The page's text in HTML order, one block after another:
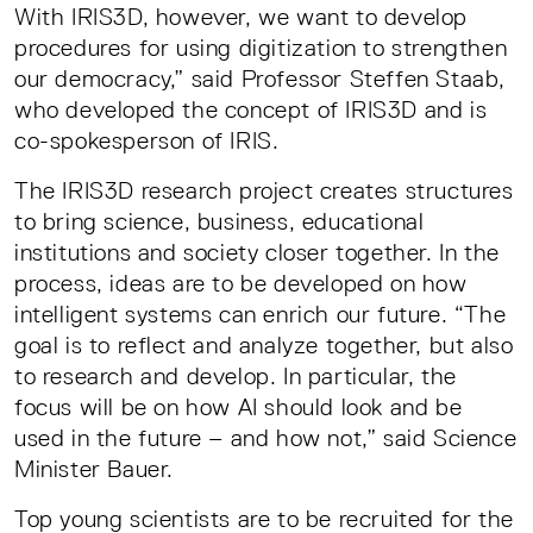
With IRIS3D, however, we want to develop
procedures for using digitization to strengthen
our democracy,” said Professor Steffen Staab,
who developed the concept of IRIS3D and is
co-spokesperson of IRIS.
The IRIS3D research project creates structures
to bring science, business, educational
institutions and society closer together. In the
process, ideas are to be developed on how
intelligent systems can enrich our future. “The
goal is to reflect and analyze together, but also
to research and develop. In particular, the
focus will be on how AI should look and be
used in the future – and how not,” said Science
Minister Bauer.
Top young scientists are to be recruited for the